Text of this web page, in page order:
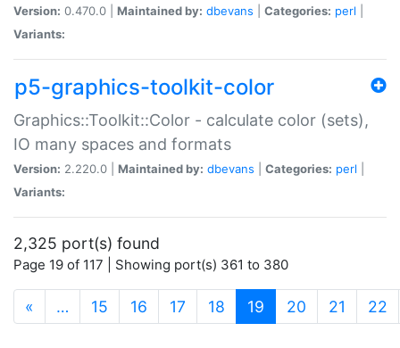
Version: 0.470.0 | Maintained by: dbevans Categories: perl
Variants:
p5-graphics-toolkit-color
Graphics::Toolkit::Color - calculate color (sets),
IO many spaces and formats
Version: 2.220.0 | Maintained by: dbevans Categories: perl
Variants:
2,325 port(s) found
Page 19 of 117 | Showing port(s) 361 to 380
« … 15 16 17 18 19 (current)
20 21 22